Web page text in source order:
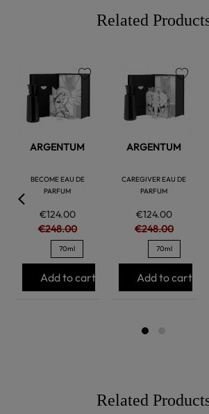
Related
ARGENTUM
BECOME EAU DE
PARFUM
€124.00
€248.00
favorite
70ml
Add to cart
ARGENTUM
CAREGIVER EAU DE
PARFUM
€124.00
€248.00
70ml
Add to cart
Related